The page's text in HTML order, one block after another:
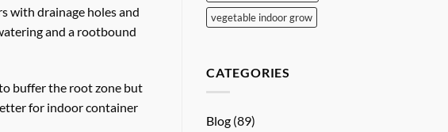
with drainage holes and
and a rootbound
buffer the root zone but
for indoor container
vegetable indoor grow
CATEGORIES
Blog (89)